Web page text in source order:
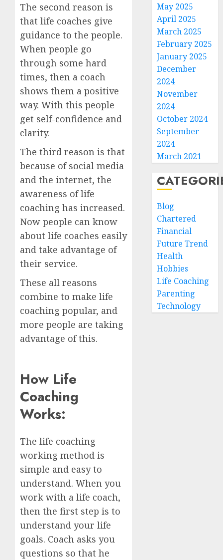
The second reason is
that life coaches give
guidance to the people.
When people go
through some hard
times, then a coach
shows them a positive
way. With this people
get self-confidence and
clarity.
The third reason is that
because of social media
and the internet, the
awareness of life
coaching has increased.
Now people can know
about life coaches easily
and take advantage of
their service.
These all reasons
combine to make life
coaching popular, and
more people are taking
advantage of this.
How Life
Coaching
Works:
The life coaching
working method is
simple and easy to
understand. When you
work with a life coach,
then the first step is to
understand your life
goals. Coach asks you
questions so that he
May 2025
April 2025
March 2025
February 2025
January 2025
December
2024
November
2024
October 2024
September
2024
March 2021
Blog
Chartered
Financial
Future Trend
Health
Hobbies
Life Coaching
Parenting
Technology